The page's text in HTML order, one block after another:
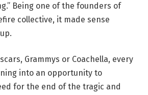
Being one of the founders of
collective, it made sense
Grammys or Coachella, every
into an opportunity to
for the end of the tragic and